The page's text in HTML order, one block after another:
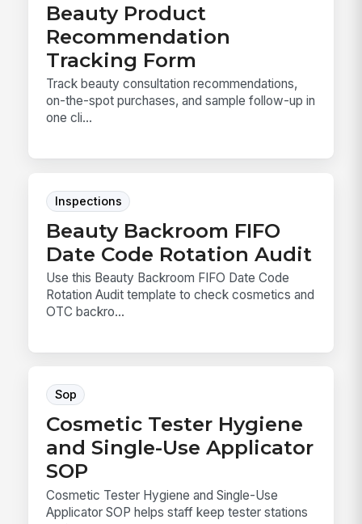
Beauty Product
Recommendation
Tracking Form
Track beauty consultation recommendations,
on-the-spot purchases, and sample follow-up in
one cli...
Inspections
Beauty Backroom FIFO
Date Code Rotation Audit
Use this Beauty Backroom FIFO Date Code
Rotation Audit template to check cosmetics and
OTC backro...
Sop
Cosmetic Tester Hygiene
and Single-Use Applicator
SOP
Cosmetic Tester Hygiene and Single-Use
Applicator SOP helps staff keep tester stations